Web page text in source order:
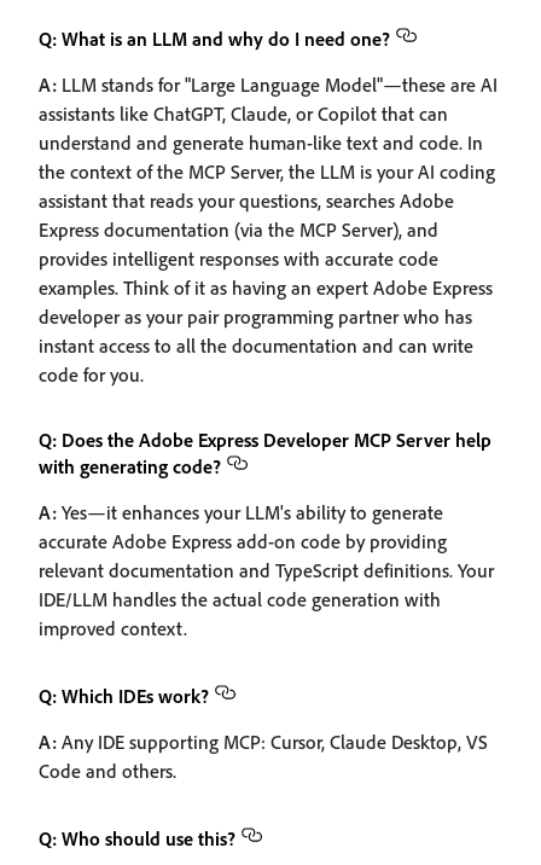
Q: What is an LLM and why do I need one?
A: LLM stands for "Large Language Model"—these are AI
assistants like ChatGPT, Claude, or Copilot that can
understand and generate human-like text and code. In
the context of the MCP Server, the LLM is your AI coding
assistant that reads your questions, searches Adobe
Express documentation (via the MCP Server), and
provides intelligent responses with accurate code
examples. Think of it as having an expert Adobe Express
developer as your pair programming partner who has
instant access to all the documentation and can write
code for you.
Q: Does the Adobe Express Developer MCP Server help
with generating code?
A: Yes—it enhances your LLM's ability to generate
accurate Adobe Express add-on code by providing
relevant documentation and TypeScript definitions. Your
IDE/LLM handles the actual code generation with
improved context.
Q: Which IDEs work?
A: Any IDE supporting MCP: Cursor, Claude Desktop, VS
Code and others.
Q: Who should use this?